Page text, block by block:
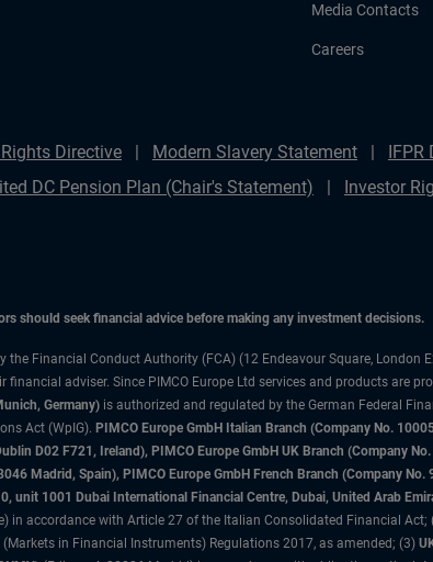
Media Contacts
Careers
Directive Modern Slavery Statement IFPR
DC Pension Plan (Chair's Statement) Investor
should seek financial advice before making any investment decisions.
the Financial Conduct Authority (FCA) (12 Endeavour Square, London
adviser. Since PIMCO Europe Ltd services and products are
Germany) is authorized and regulated by the German Federal
Act (WpIG). PIMCO Europe GmbH Italian Branch (Company No.
D02 F721, Ireland), PIMCO Europe GmbH UK Branch (Company
Madrid, Spain), PIMCO Europe GmbH French Branch (Company
unit 1001 Dubai International Financial Centre, Dubai, United Arab
in accordance with Article 27 of the Italian Consolidated Financial Act;
in Financial Instruments) Regulations 2017, as amended; (3)